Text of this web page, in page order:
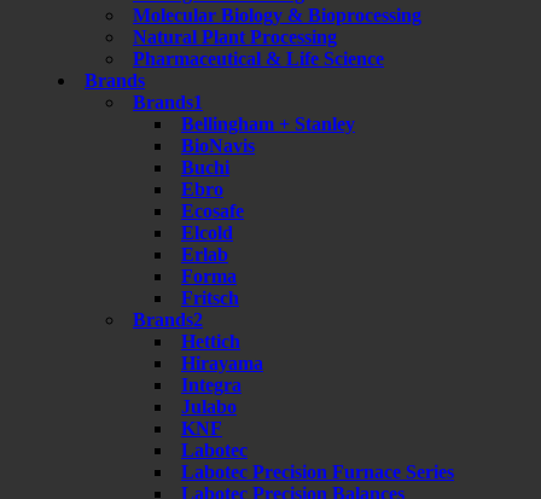
Molecular Biology & Bioprocessing
Natural Plant Processing
Pharmaceutical & Life Science
Brands
Brands1
Bellingham + Stanley
BioNavis
Buchi
Ebro
Ecosafe
Elcold
Erlab
Forma
Fritsch
Brands2
Hettich
Hirayama
Integra
Julabo
KNF
Labotec
Labotec Precision Furnace Series
Labotec Precision Balances